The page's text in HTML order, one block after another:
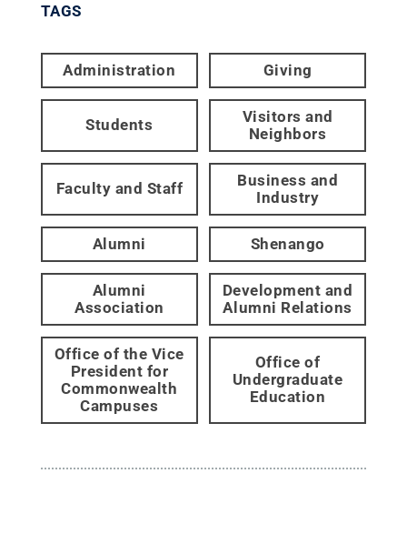
TAGS
Administration Giving
Students
Visitors and
Neighbors
Faculty and Staff
Business and
Industry
Alumni Shenango
Alumni
Association
Development and
Alumni Relations
Office of the Vice
President for
Commonwealth
Campuses
Office of
Undergraduate
Education